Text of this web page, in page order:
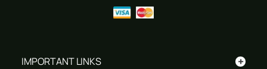
+
IMPORTANT LINKS